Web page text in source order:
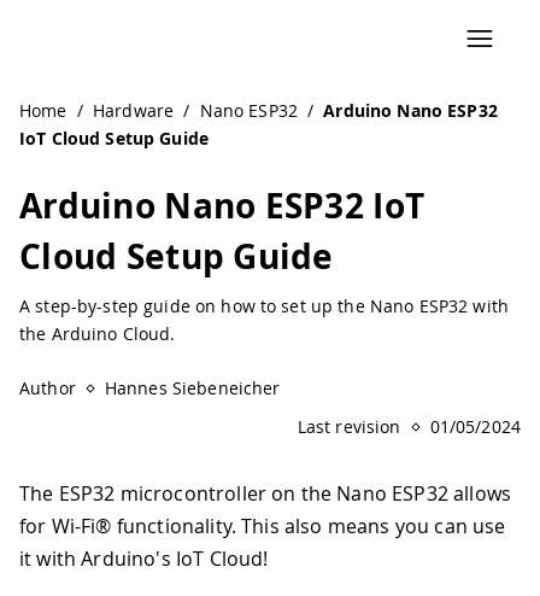
Home / Hardware / Nano ESP32 / Arduino Nano ESP32
IoT Cloud Setup Guide
Arduino Nano ESP32 IoT
Cloud Setup Guide
A step-by-step guide on how to set up the Nano ESP32 with
the Arduino Cloud.
Author
Hannes Siebeneicher
Last revision
01/05/2024
The ESP32 microcontroller on the Nano ESP32 allows
for Wi-Fi® functionality. This also means you can use
it with Arduino's IoT Cloud!